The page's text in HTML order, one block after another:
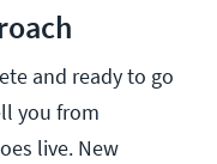
and ready to go
you from
live. New